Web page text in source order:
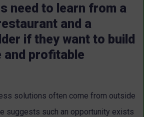
need to learn from a
and a
if they want to build
and profitable
solutions often come from outside
suggests such an opportunity exists